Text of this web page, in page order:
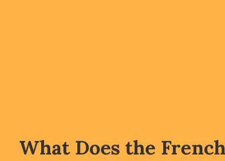
What Does the